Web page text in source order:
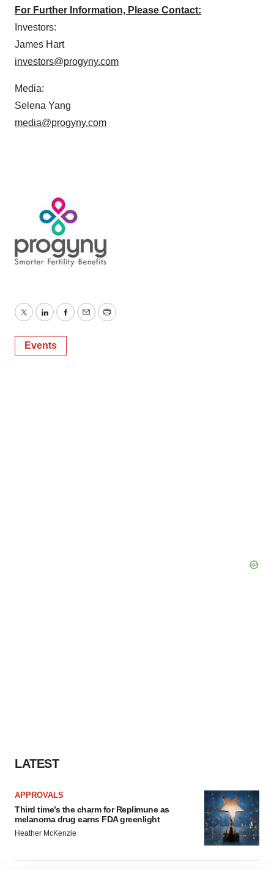
For Further Information, Please Contact:
Investors:
James Hart
investors@progyny.com
Media:
Selena Yang
media@progyny.com
TwitterLinkedInFacebook
EmailPrint
Events
LATEST
APPROVALS
Third time’s the charm for Replimune as
melanoma drug earns FDA greenlight
Heather McKenzie